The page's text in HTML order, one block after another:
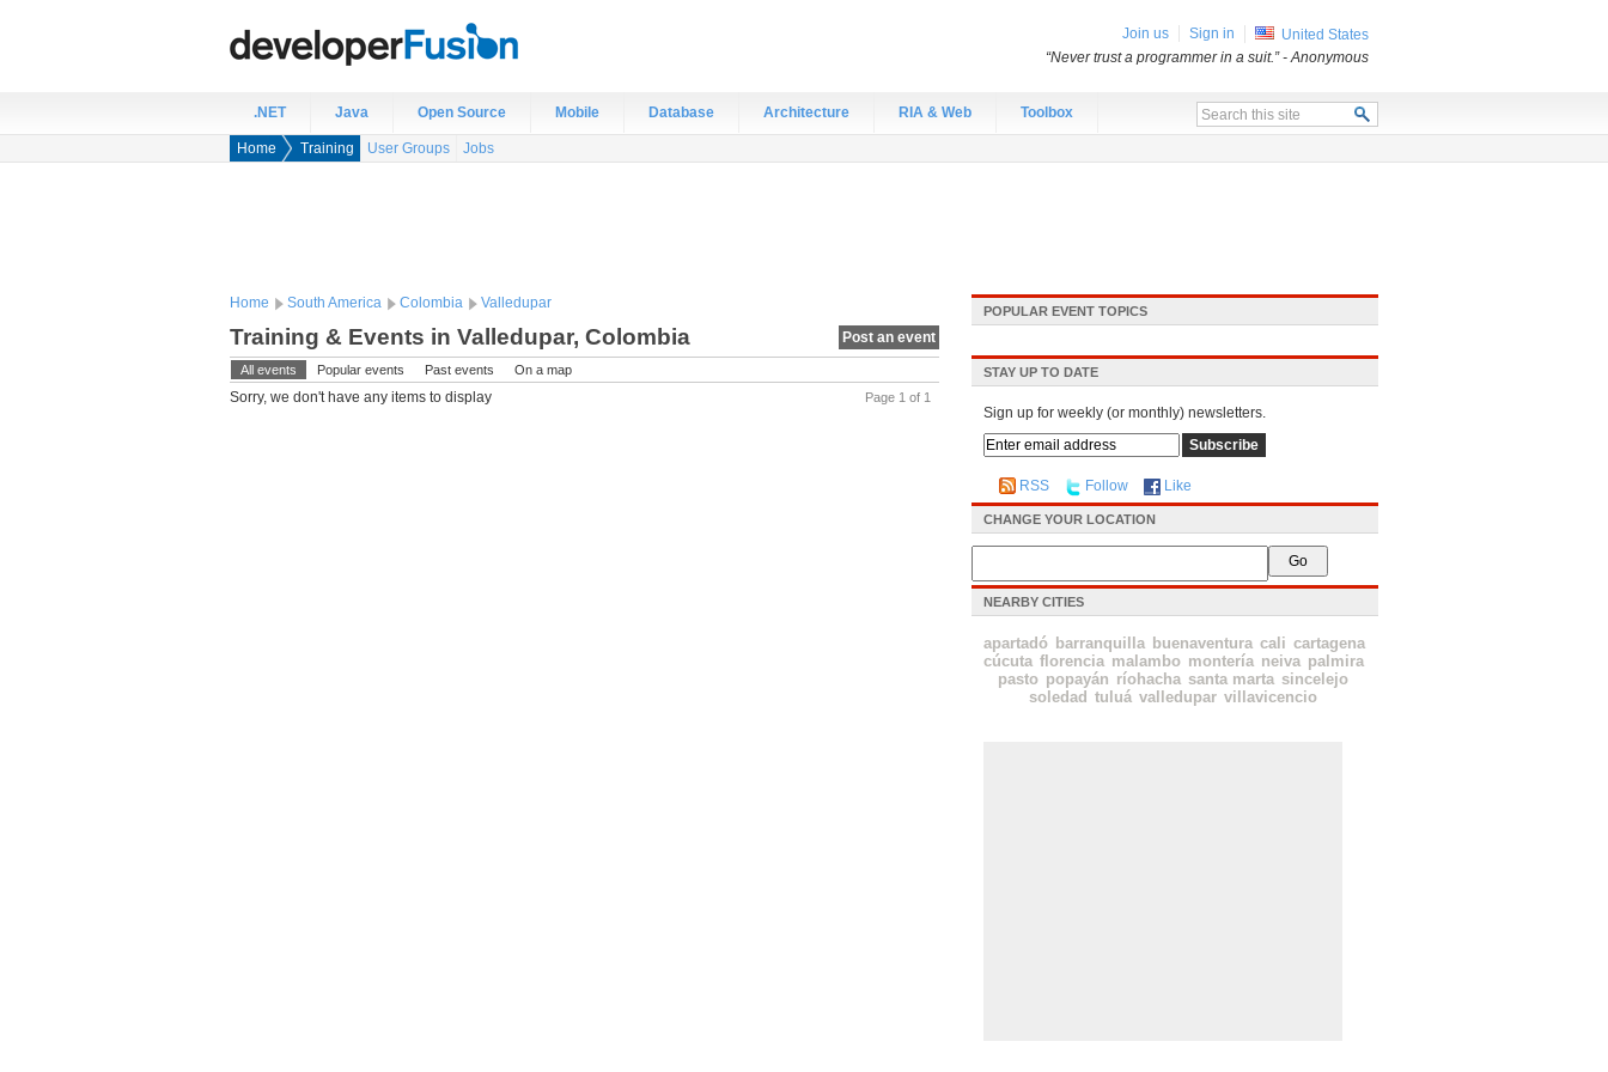
.NET Java Open Source Mobile Database Architecture RIA & Web Toolbox
Home Training User Groups Jobs
Home South America Colombia Valledupar
Post an event
Training & Events in Valledupar, Colombia
All events Popular events Past events
On a map
Page 1 of 1
Sorry, we don't have any items to display
POPULAR EVENT TOPICS
STAY UP TO DATE
Sign up for weekly (or monthly) newsletters.
RSS Follow Like
CHANGE YOUR LOCATION
NEARBY CITIES
apartadó barranquilla buenaventura cali cartagena
cúcuta florencia malambo montería neiva palmira
pasto popayán ríohacha santa marta sincelejo
soledad tuluá valledupar villavicencio
Join us Sign in
United States
“Never trust a programmer in a suit.”- Anonymous